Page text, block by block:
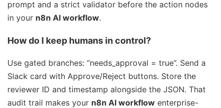
prompt and a strict validator before the action nodes
in your n8n AI workflow.
How do I keep humans in control?
Use gated branches: “needs_approval = true”. Send a
Slack card with Approve/Reject buttons. Store the
reviewer ID and timestamp alongside the JSON. That
audit trail makes your n8n AI workflow enterprise-